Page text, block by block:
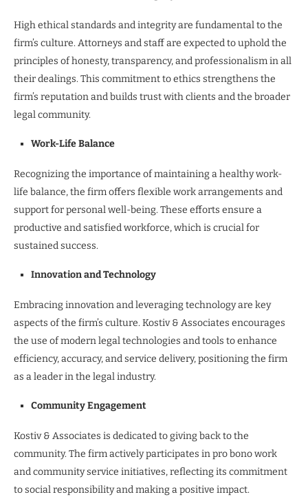
High ethical standards and integrity are fundamental to the
firm’s culture. Attorneys and staff are expected to uphold the
principles of honesty, transparency, and professionalism in all
their dealings. This commitment to ethics strengthens the
firm’s reputation and builds trust with clients and the broader
legal community.
Work-Life Balance
Recognizing the importance of maintaining a healthy work-
life balance, the firm offers flexible work arrangements and
support for personal well-being. These efforts ensure a
productive and satisfied workforce, which is crucial for
sustained success.
Innovation and Technology
Embracing innovation and leveraging technology are key
aspects of the firm’s culture. Kostiv & Associates encourages
the use of modern legal technologies and tools to enhance
efficiency, accuracy, and service delivery, positioning the firm
as a leader in the legal industry.
Community Engagement
Kostiv & Associates is dedicated to giving back to the
community. The firm actively participates in pro bono work
and community service initiatives, reflecting its commitment
to social responsibility and making a positive impact.